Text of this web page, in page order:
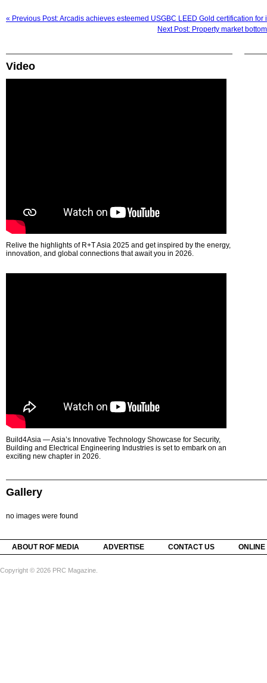
« Previous Post: Arcadis achieves esteemed USGBC LEED Gold certification for
Next Post: Property market
Video
Relive the highlights of R+T Asia 2025 and get inspired by the energy,
innovation, and global connections that await you in 2026.
Build4Asia — Asia’s Innovative Technology Showcase for Security,
Building and Electrical Engineering Industries is set to embark on an
exciting new chapter in 2026.
Gallery
no images were found
ABOUT ROF MEDIA ADVERTISE CONTACT US
Copyright © 2026 PRC Magazine.